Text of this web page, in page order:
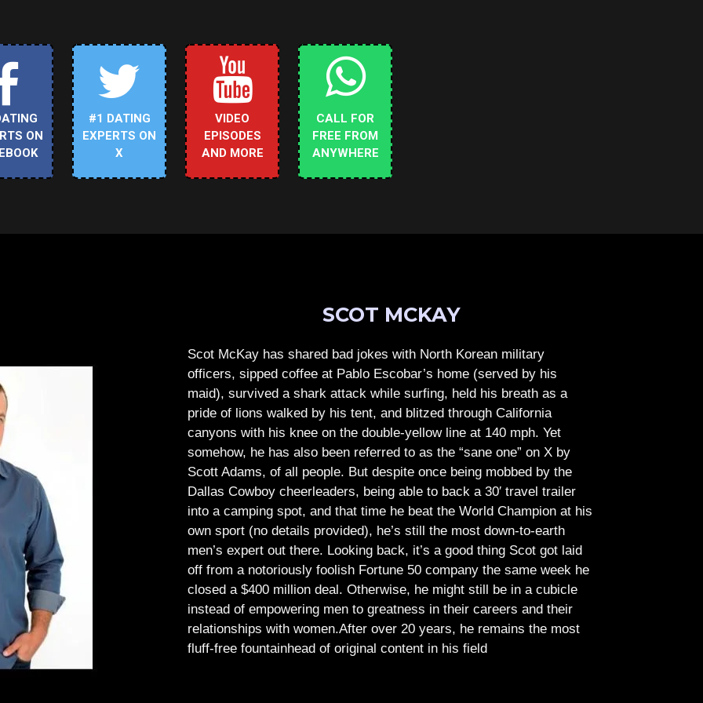
ON
#1 DATING
EXPERTS ON
X
VIDEO
EPISODES
AND MORE
CALL FOR
FREE FROM
ANYWHERE
SCOT MCKAY
Scot McKay has shared bad jokes with North Korean military
officers, sipped coffee at Pablo Escobar’s home (served by his
maid), survived a shark attack while surfing, held his breath as a
pride of lions walked by his tent, and blitzed through California
canyons with his knee on the double-yellow line at 140 mph. Yet
somehow, he has also been referred to as the “sane one” on X by
Scott Adams, of all people. But despite once being mobbed by the
Dallas Cowboy cheerleaders, being able to back a 30′ travel trailer
into a camping spot, and that time he beat the World Champion at his
own sport (no details provided), he’s still the most down-to-earth
men’s expert out there. Looking back, it’s a good thing Scot got laid
off from a notoriously foolish Fortune 50 company the same week he
closed a $400 million deal. Otherwise, he might still be in a cubicle
instead of empowering men to greatness in their careers and their
relationships with women.After over 20 years, he remains the most
fluff-free fountainhead of original content in his field